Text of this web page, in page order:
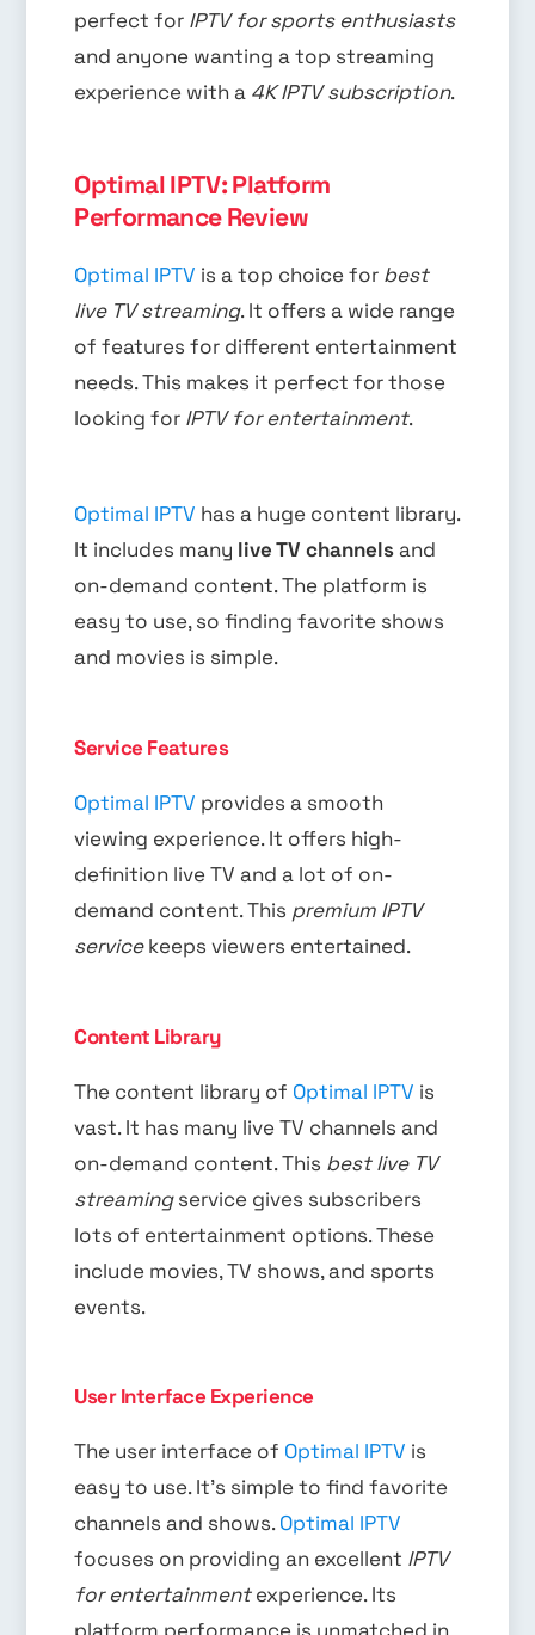
perfect for IPTV for sports enthusiasts
and anyone wanting a top streaming
experience with a 4K IPTV subscription.
Optimal IPTV: Platform
Performance Review
Optimal IPTV is a top choice for best
live TV streaming. It offers a wide range
of features for different entertainment
needs. This makes it perfect for those
looking for IPTV for entertainment.
Optimal IPTV has a huge content library.
It includes many live TV channelsand
on-demand content. The platform is
easy to use, so finding favorite shows
and movies is simple.
Service Features
Optimal IPTV provides a smooth
viewing experience. It offers high-
definition live TV and a lot of on-
demand content. This premium IPTV
servicekeeps viewers entertained.
Content Library
The content library of Optimal IPTV is
vast. It has many live TV channels and
on-demand content. This best live TV
streamingservice gives subscribers
lots of entertainment options. These
include movies, TV shows, and sports
events.
User Interface Experience
The user interface of Optimal IPTV is
easy to use. It’s simple to find favorite
channels and shows.Optimal IPTV
focuses on providing an excellent IPTV
for entertainmentexperience. Its